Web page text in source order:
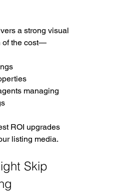
a strong visual
of the cost—
managing
ROI upgrades
listing media.
Skip